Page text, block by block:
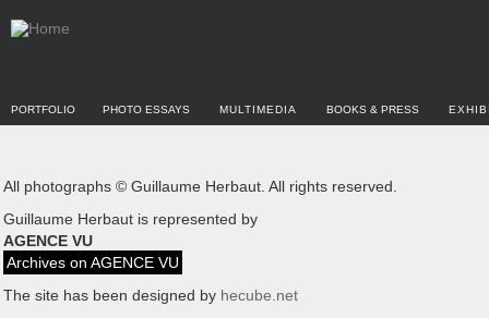
PORTFOLIO PHOTO ESSAYS MULTIMEDIA BOOKS & PRESS
All photographs © Guillaume Herbaut. All rights reserved.
Guillaume Herbaut is represented by
AGENCE VU
Archives on AGENCE VU
The site has been designed by hecube.net